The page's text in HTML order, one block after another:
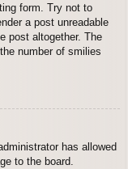
form. Try not to
a post unreadable
post altogether. The
number of smilies
has allowed
to the board.